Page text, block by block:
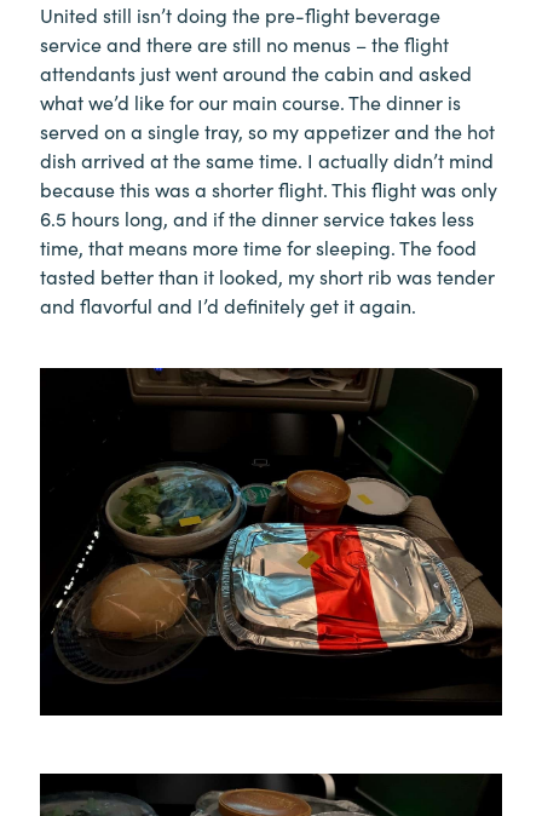
United still isn’t doing the pre-flight beverage
service and there are still no menus – the flight
attendants just went around the cabin and asked
what we’d like for our main course. The dinner is
served on a single tray, so my appetizer and the hot
dish arrived at the same time. I actually didn’t mind
because this was a shorter flight. This flight was only
6.5 hours long, and if the dinner service takes less
time, that means more time for sleeping. The food
tasted better than it looked, my short rib was tender
and flavorful and I’d definitely get it again.